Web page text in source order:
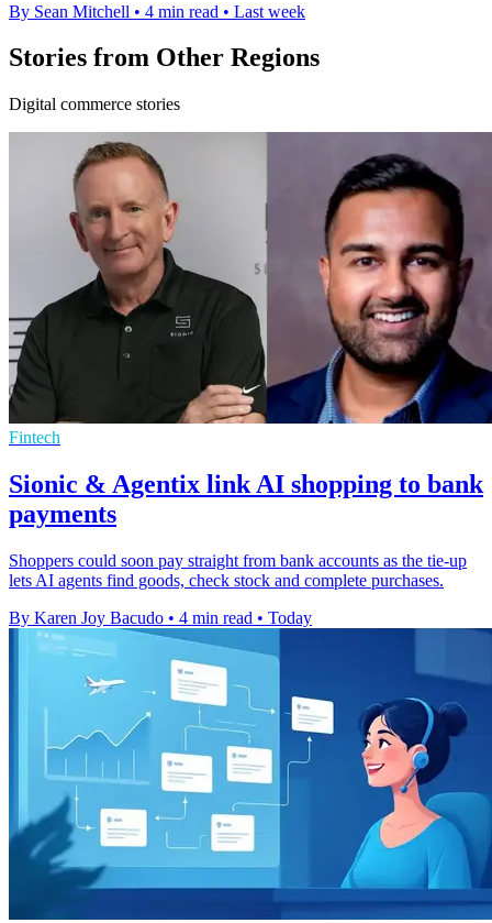
By Sean Mitchell • 4 min read • Last week
Stories from Other Regions
Digital commerce stories
Fintech
Sionic & Agentix link AI shopping to bank
payments
Shoppers could soon pay straight from bank accounts as the tie-up
lets AI agents find goods, check stock and complete purchases.
By Karen Joy Bacudo • 4 min read • Today